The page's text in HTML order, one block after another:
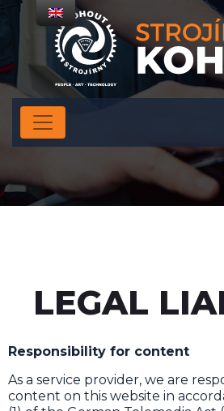
LEGAL
Responsibility for content
As a service provider, we are
content on this website in